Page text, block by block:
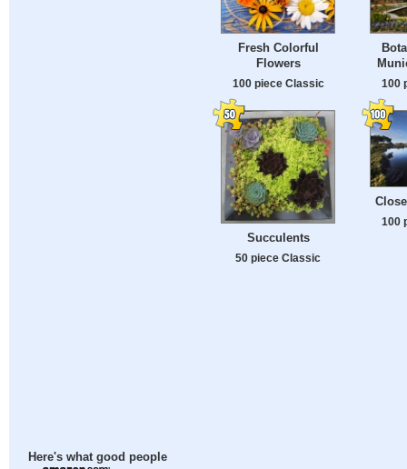
Here's what good people
Fresh Colorful
Flowers
100 piece Classic 100
Succulents
50 piece Classic
100